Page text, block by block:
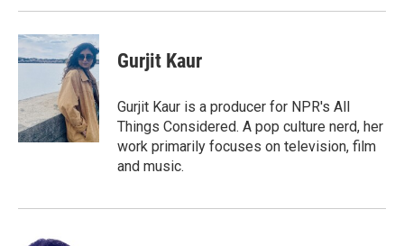
Gurjit Kaur
Gurjit Kaur is a producer for NPR's All
Things Considered. A pop culture nerd, her
work primarily focuses on television, film
and music.